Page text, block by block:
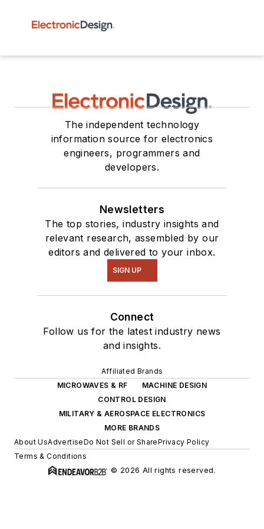
The independent technology
information source for electronics
engineers, programmers and
developers.
Newsletters
The top stories, industry insights and
relevant research, assembled by our
editors and delivered to your inbox.
SIGN UP
Connect
Follow us for the latest industry news
and insights.
Affiliated Brands
MICROWAVES & RF
MACHINE DESIGN
CONTROL DESIGN
MILITARY & AEROSPACE ELECTRONICS
MORE BRANDS
About UsAdvertiseDo Not Sell or SharePrivacy Policy
Terms & Conditions
© 2026 All rights reserved.